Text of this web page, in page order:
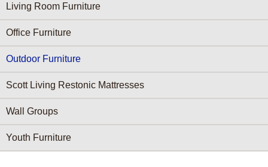
Living Room Furniture
Office Furniture
Outdoor Furniture
Scott Living Restonic Mattresses
Wall Groups
Youth Furniture